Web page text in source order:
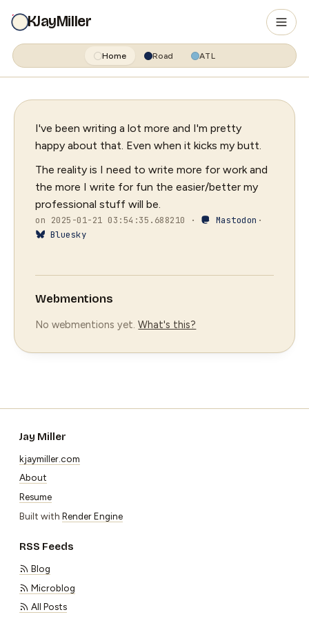
KJayMiller
Home Road ATL
I've been writing a lot more and I'm pretty
happy about that. Even when it kicks my butt.
The reality is I need to write more for work and
the more I write for fun the easier/better my
professional stuff will be.
on 2025-01-21 03:54:35.688210 · Mastodon ·
Bluesky
Webmentions
No webmentions yet.What's this?
Jay Miller
kjaymiller.com
About
Resume
Built with Render Engine
RSS Feeds
Blog
Microblog
All Posts